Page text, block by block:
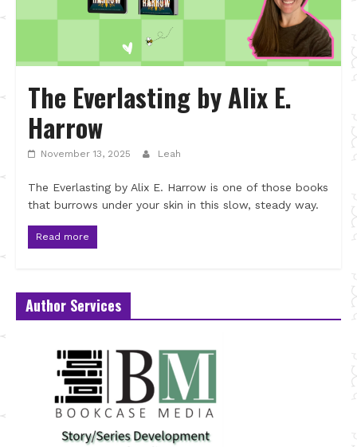
The Everlasting by Alix E.
Harrow
November 13, 2025 Leah
The Everlasting by Alix E. Harrow is one of those books
that burrows under your skin in this slow, steady way.
Read more
Author Services